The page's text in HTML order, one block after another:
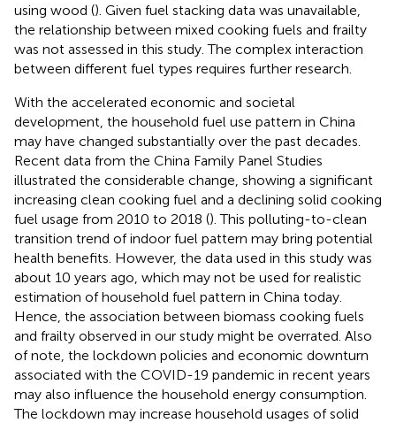
using wood (). Given fuel stacking data was unavailable,
the relationship between mixed cooking fuels and frailty
was not assessed in this study. The complex interaction
between different fuel types requires further research.
With the accelerated economic and societal
development, the household fuel use pattern in China
may have changed substantially over the past decades.
Recent data from the China Family Panel Studies
illustrated the considerable change, showing a significant
increasing clean cooking fuel and a declining solid cooking
fuel usage from 2010 to 2018 (). This polluting-to-clean
transition trend of indoor fuel pattern may bring potential
health benefits. However, the data used in this study was
about 10 years ago, which may not be used for realistic
estimation of household fuel pattern in China today.
Hence, the association between biomass cooking fuels
and frailty observed in our study might be overrated. Also
of note, the lockdown policies and economic downturn
associated with the COVID-19 pandemic in recent years
may also influence the household energy consumption.
The lockdown may increase household usages of solid